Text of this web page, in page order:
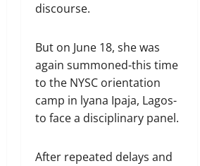
discourse.
But on June 18, she was
again summoned-this time
to the NYSC orientation
camp in lyana Ipaja, Lagos-
to face a disciplinary panel.
After repeated delays and